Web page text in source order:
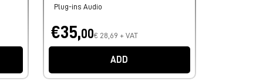
Plug-ins Audio
€35,00€ 28,69 + VAT
ADD